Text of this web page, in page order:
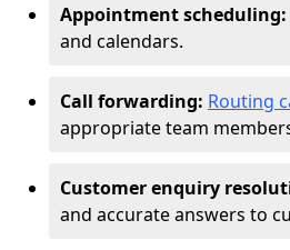
Appointment scheduling:
and calendars.
Call forwarding: Routing
appropriate team
Customer enquiry
and accurate answers to